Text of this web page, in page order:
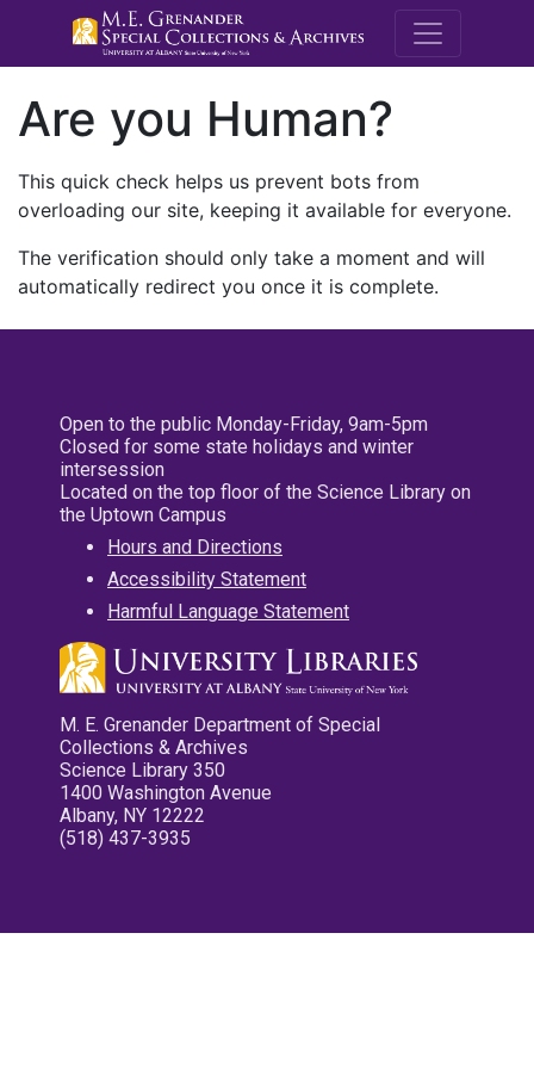
M.E.
Are you Human?
This quick check helps us prevent bots from
overloading our site, keeping it available for everyone.
The verification should only take a moment and will
automatically redirect you once it is complete.
Open to the public Monday-Friday, 9am-5pm
Closed for some state holidays and winter
intersession
Located on the top floor of the Science Library on
the Uptown Campus
Hours and Directions
Accessibility Statement
Harmful Language Statement
M. E. Grenander Department of Special
Collections & Archives
Science Library 350
1400 Washington Avenue
Albany, NY 12222
(518) 437-3935